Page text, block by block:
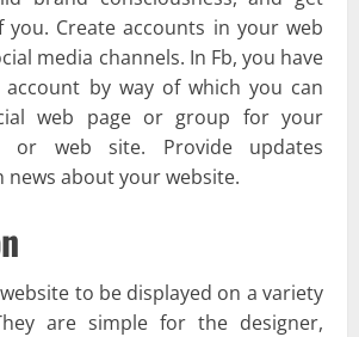
Create accounts in your web
media channels. In Fb, you have
by way of which you can
web page or group for your
or web site. Provide updates
news about your website.
to be displayed on a variety
are simple for the designer,